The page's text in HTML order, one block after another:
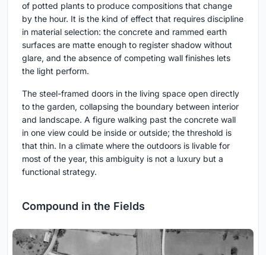
of potted plants to produce compositions that change
by the hour. It is the kind of effect that requires discipline
in material selection: the concrete and rammed earth
surfaces are matte enough to register shadow without
glare, and the absence of competing wall finishes lets
the light perform.
The steel-framed doors in the living space open directly
to the garden, collapsing the boundary between interior
and landscape. A figure walking past the concrete wall
in one view could be inside or outside; the threshold is
that thin. In a climate where the outdoors is livable for
most of the year, this ambiguity is not a luxury but a
functional strategy.
Compound in the Fields